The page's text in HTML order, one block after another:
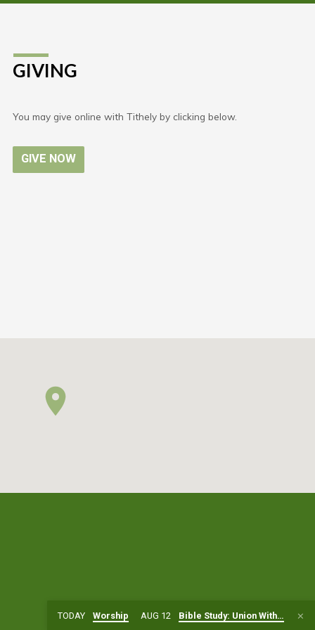
GIVING
You may give online with Tithely by clicking below.
GIVE NOW
TODAY Worship AUG 12 Bible Study: Union With…